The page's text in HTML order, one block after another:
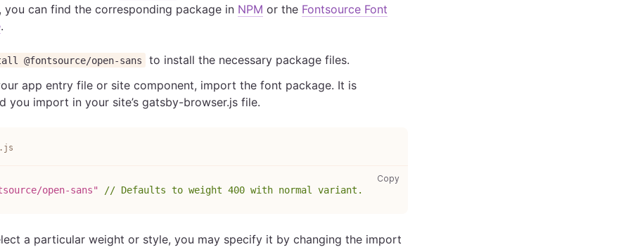
you can find the corresponding package in NPM or the Fontsource Font
.
@fontsource/open-sans
to install the necessary package files.
app entry file or site component, import the font package. It is
you import in your site’s gatsby-browser.js file.
Copy
open-sans" // Defaults to weight 400 with normal variant.
a particular weight or style, you may specify it by changing the import